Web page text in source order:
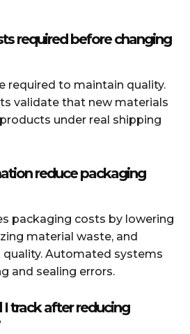
required before changing
required to maintain quality.
validate that new materials
under real shipping
reduce packaging
packaging costs by lowering
material waste, and
Automated systems
and sealing errors.
track after reducing